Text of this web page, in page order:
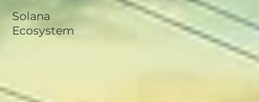
Solana
Ecosystem